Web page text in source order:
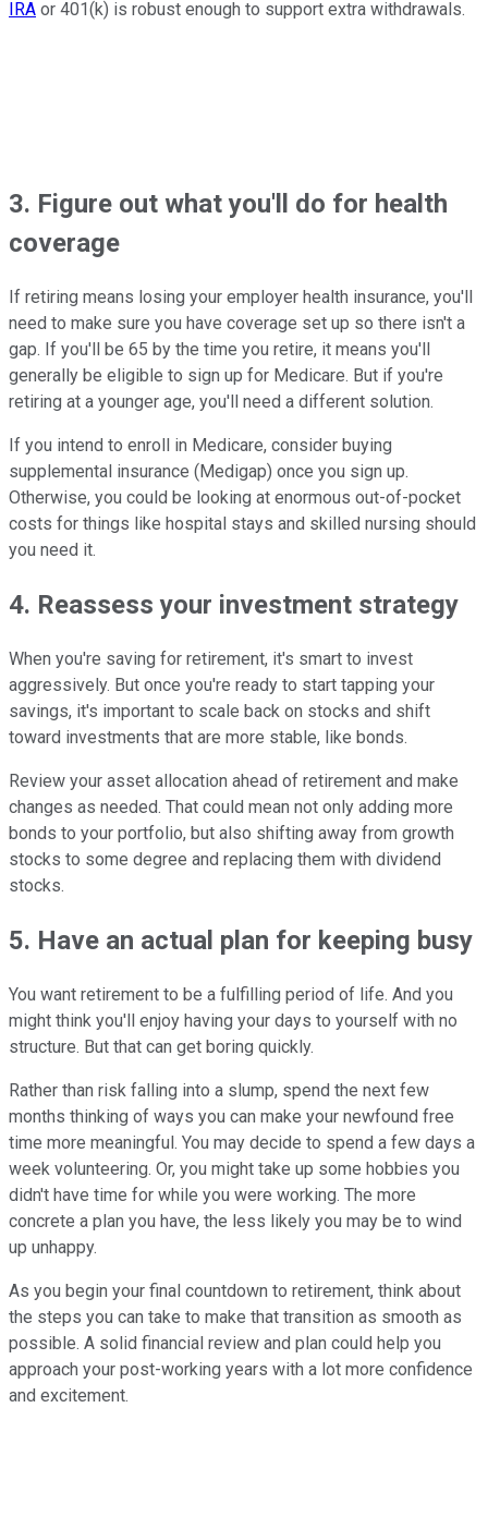
IRA or 401(k) is robust enough to support extra withdrawals.
3. Figure out what you'll do for health
coverage
If retiring means losing your employer health insurance, you'll
need to make sure you have coverage set up so there isn't a
gap. If you'll be 65 by the time you retire, it means you'll
generally be eligible to sign up for Medicare. But if you're
retiring at a younger age, you'll need a different solution.
If you intend to enroll in Medicare, consider buying
supplemental insurance (Medigap) once you sign up.
Otherwise, you could be looking at enormous out-of-pocket
costs for things like hospital stays and skilled nursing should
you need it.
4. Reassess your investment strategy
When you're saving for retirement, it's smart to invest
aggressively. But once you're ready to start tapping your
savings, it's important to scale back on stocks and shift
toward investments that are more stable, like bonds.
Review your asset allocation ahead of retirement and make
changes as needed. That could mean not only adding more
bonds to your portfolio, but also shifting away from growth
stocks to some degree and replacing them with dividend
stocks.
5. Have an actual plan for keeping busy
You want retirement to be a fulfilling period of life. And you
might think you'll enjoy having your days to yourself with no
structure. But that can get boring quickly.
Rather than risk falling into a slump, spend the next few
months thinking of ways you can make your newfound free
time more meaningful. You may decide to spend a few days a
week volunteering. Or, you might take up some hobbies you
didn't have time for while you were working. The more
concrete a plan you have, the less likely you may be to wind
up unhappy.
As you begin your final countdown to retirement, think about
the steps you can take to make that transition as smooth as
possible. A solid financial review and plan could help you
approach your post-working years with a lot more confidence
and excitement.